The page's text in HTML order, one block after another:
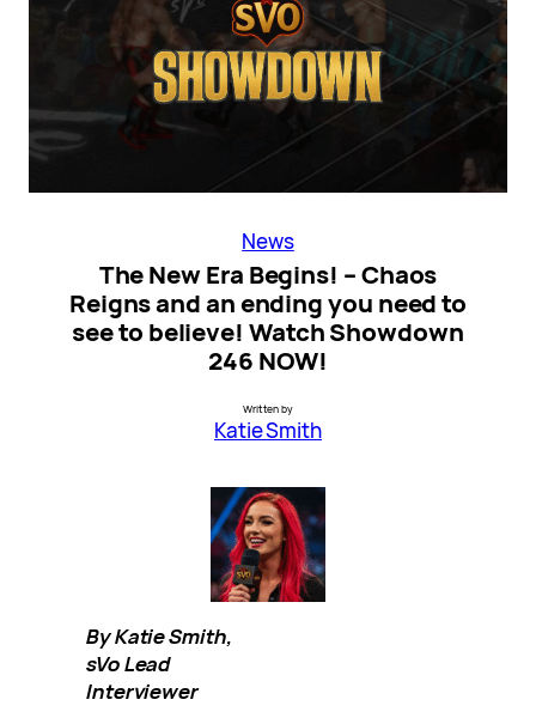
News
The New Era Begins! – Chaos
Reigns and an ending you need to
see to believe! Watch Showdown
246 NOW!
Written by
Katie Smith
By Katie Smith,
sVo Lead
Interviewer